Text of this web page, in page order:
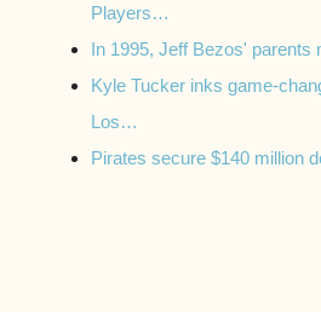
Players…
In 1995, Jeff Bezos'
Kyle Tucker inks game-
Los…
Pirates secure $140 million